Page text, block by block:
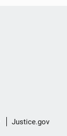
Justice.gov